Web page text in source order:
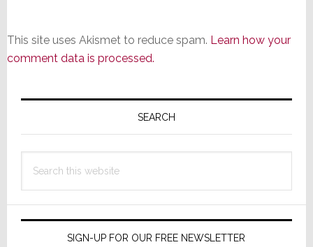
This site uses Akismet to reduce spam. Learn how your
comment data is processed.
Primary
SEARCH
this
SIGN-UP FOR OUR FREE NEWSLETTER